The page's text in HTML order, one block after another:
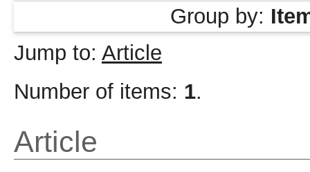
Group by:
Jump to: Article
Number of items: 1.
Article